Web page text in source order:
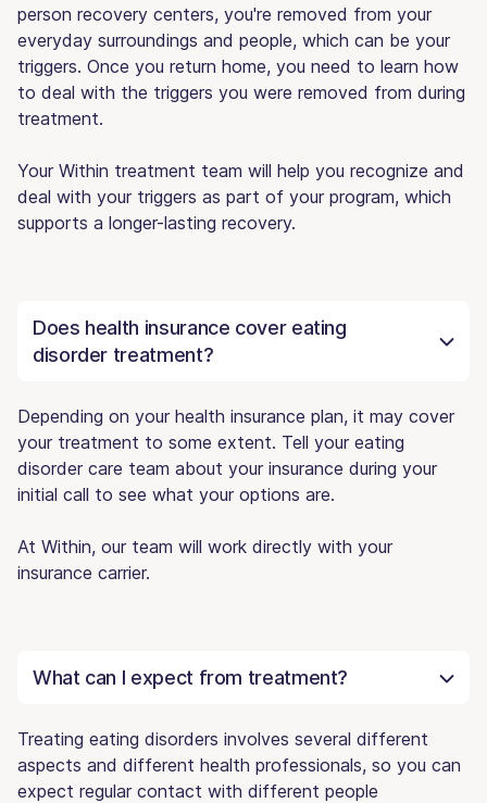
person recovery centers, you're removed from your
everyday surroundings and people, which can be your
triggers. Once you return home, you need to learn how
to deal with the triggers you were removed from during
treatment.
Your Within treatment team will help you recognize and
deal with your triggers as part of your program, which
supports a longer-lasting recovery.
Does health insurance cover eating
disorder treatment?
Depending on your health insurance plan, it may cover
your treatment to some extent. Tell your eating
disorder care team about your insurance during your
initial call to see what your options are.
At Within, our team will work directly with your
insurance carrier.
What can I expect from treatment?
Treating eating disorders involves several different
aspects and different health professionals, so you can
expect regular contact with different people